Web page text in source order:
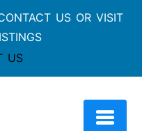
US OR VISIT
US